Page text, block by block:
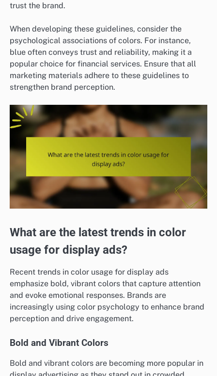
trust the brand.
When developing these guidelines, consider the
psychological associations of colors. For instance,
blue often conveys trust and reliability, making it a
popular choice for financial services. Ensure that all
marketing materials adhere to these guidelines to
strengthen brand perception.
What are the latest trends in color
usage for display ads?
Recent trends in color usage for display ads
emphasize bold, vibrant colors that capture attention
and evoke emotional responses. Brands are
increasingly using color psychology to enhance brand
perception and drive engagement.
Bold and Vibrant Colors
Bold and vibrant colors are becoming more popular in